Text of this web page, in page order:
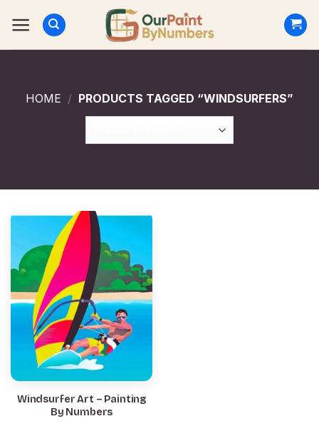
HOME / PRODUCTS TAGGED “WINDSURFERS”
Windsurfer Art – Painting
By Numbers